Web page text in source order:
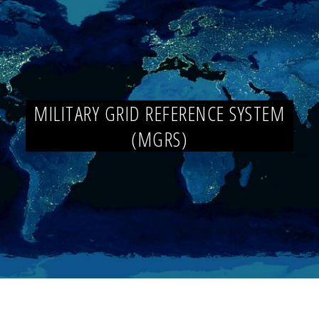
MILITARY GRID REFERENCE SYSTEM
(MGRS)